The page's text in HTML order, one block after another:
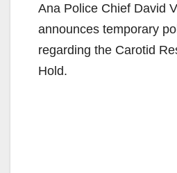
Ana Police Chief David
announces temporary
regarding the Carotid
Hold.